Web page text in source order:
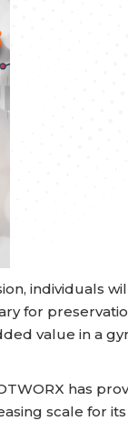
individuals
for
value in a
has
scale for